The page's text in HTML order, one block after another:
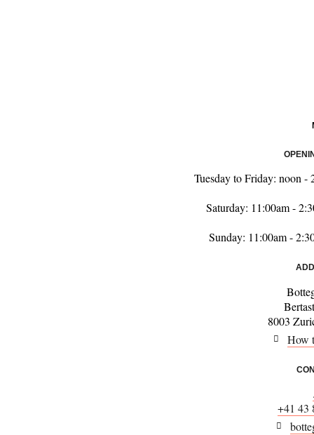
Tuesday to Friday: noon
Saturday: 11:00am -
Sunday: 11:00am -
8003
How
+41 43